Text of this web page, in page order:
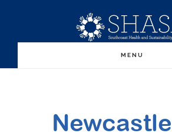
content
sidebar
MENU